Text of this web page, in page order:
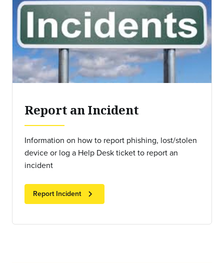
Report an Incident
Information on how to report phishing, lost/stolen
device or log a Help Desk ticket to report an
incident
Report Incident chevron_right